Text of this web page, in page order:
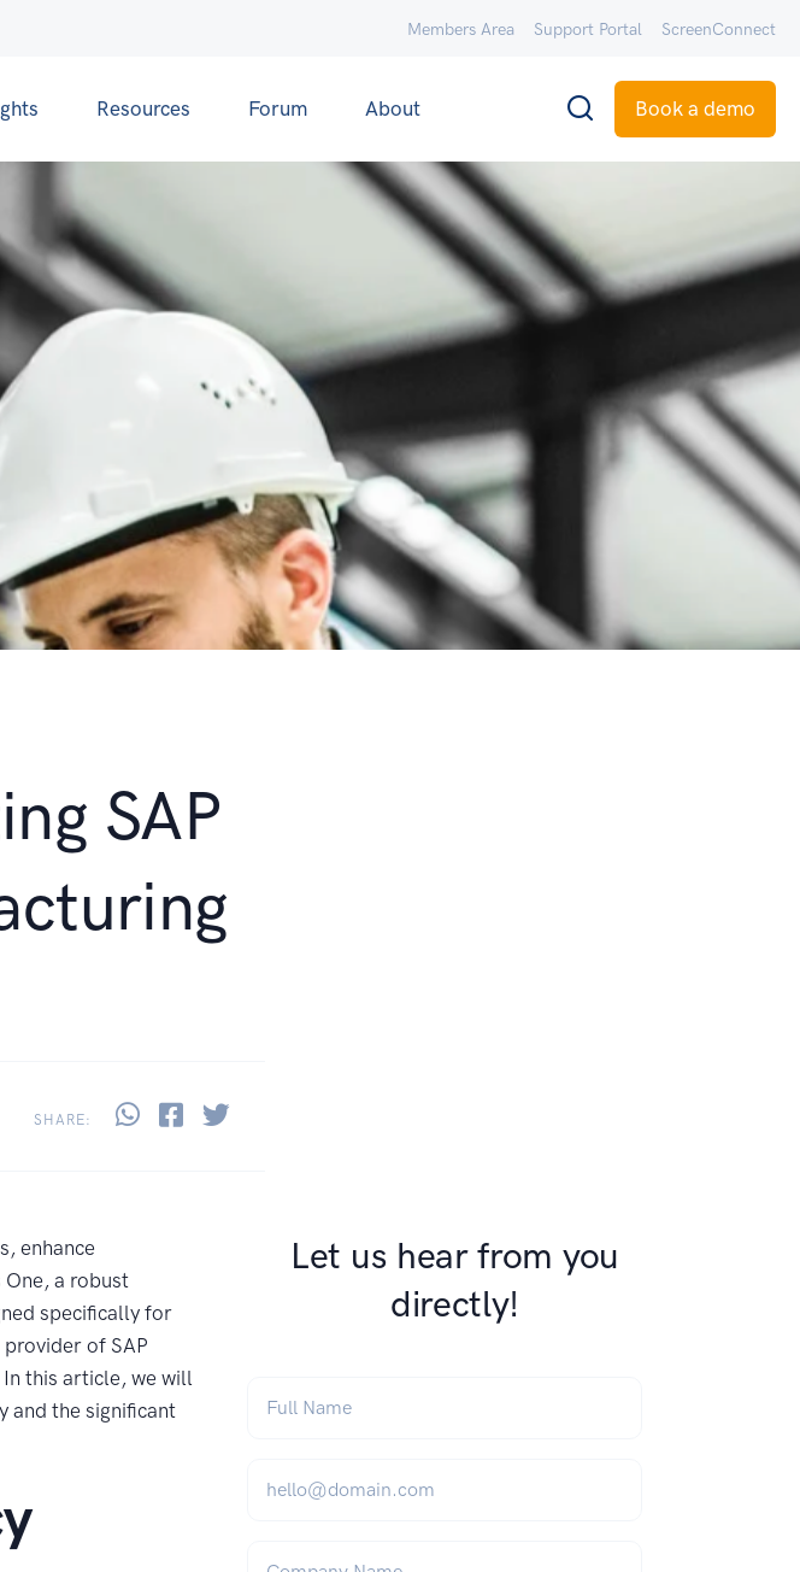
Members Area Support Portal ScreenConnect
Resources Forum About Book a demo
SAP
SHARE: Share this on WhatsApp
Share this on FaceBook
Share this on Twitter
enhance
One, a robust
specifically for
provider of SAP
this article, we will
and the significant
Let us hear from you
directly!